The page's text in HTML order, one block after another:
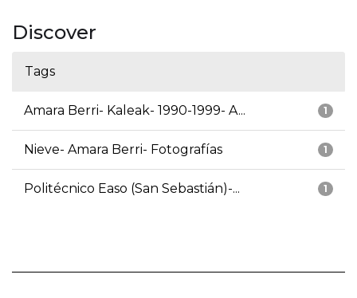
Discover
Tags
1
Amara Berri- Kaleak- 1990-1999- A...
1
Nieve- Amara Berri- Fotografías
1
Politécnico Easo (San Sebastián)-...